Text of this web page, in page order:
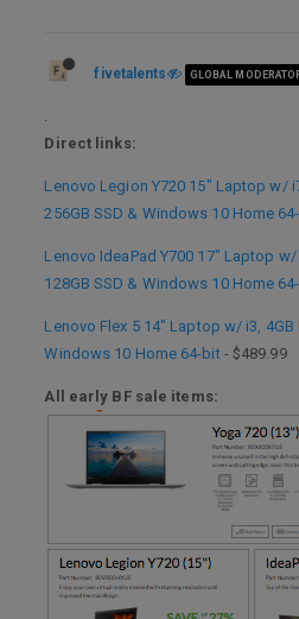
fivetalents GLOBAL
.
Direct links:
Lenovo Legion Y720 15" Laptop w/
256GB SSD & Windows 10 Home
Lenovo IdeaPad Y700 17" Laptop w/
128GB SSD & Windows 10 Home
Lenovo Flex 5 14" Laptop w/ i3, 4GB
Windows 10 Home 64-bit- $489.99
All early BF sale items: